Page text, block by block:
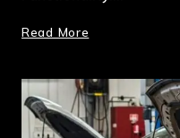
Read More